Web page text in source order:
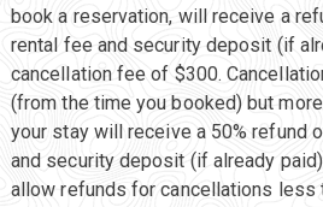
book a reservation, will receive a
rental fee and security deposit (if
cancellation fee of $300.
(from the time you booked) but
your stay will receive a 50% refund
and security deposit (if already
allow refunds for cancellations less